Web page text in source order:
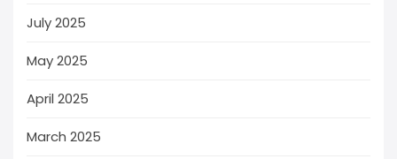
July 2025
May 2025
April 2025
March 2025